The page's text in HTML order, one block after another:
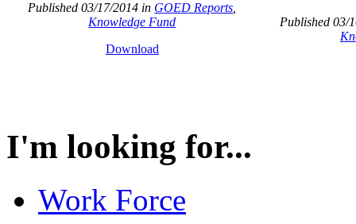
Published 03/17/2014 in GOED Reports
Knowledge Fund
Download
Published 03/
I'm looking for...
Work Force